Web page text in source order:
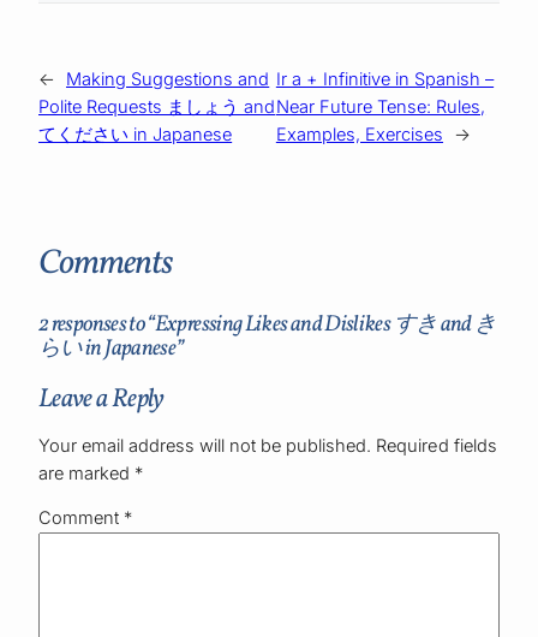
←
Making Suggestions and
Polite Requests ましょう and
てください in Japanese
Ir a + Infinitive in Spanish –
Near Future Tense: Rules,
Examples, Exercises
→
Comments
2 responses to “Expressing Likes and Dislikes すき and き
らい in Japanese”
Leave a Reply
Your email address will not be published. Required fields
are marked *
Comment *